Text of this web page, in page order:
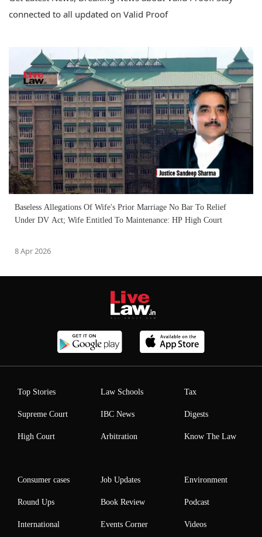
connected to all updated on Valid Proof
Baseless Allegations Of Wife's Prior Marriage No Bar To Relief
Under DV Act; Wife Entitled To Maintenance: HP High Court
8 Apr 2026
Top Stories
Supreme Court
High Court
Law Schools
IBC News
Arbitration
Tax
Digests
Know The Law
Consumer cases
Round Ups
International
Job Updates
Book Review
Events Corner
Environment
Podcast
Videos